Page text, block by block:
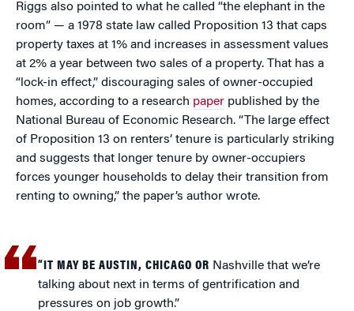
Riggs also pointed to what he called “the elephant in the
room” — a 1978 state law called Proposition 13 that caps
property taxes at 1% and increases in assessment values
at 2% a year between two sales of a property. That has a
“lock-in effect,” discouraging sales of owner-occupied
homes, according to a research paper published by the
National Bureau of Economic Research. “The large effect
of Proposition 13 on renters’ tenure is particularly striking
and suggests that longer tenure by owner-occupiers
forces younger households to delay their transition from
renting to owning,” the paper’s author wrote.
“IT MAY BE AUSTIN, CHICAGO OR Nashville that we’re
talking about next in terms of gentrification and
pressures on job growth.”